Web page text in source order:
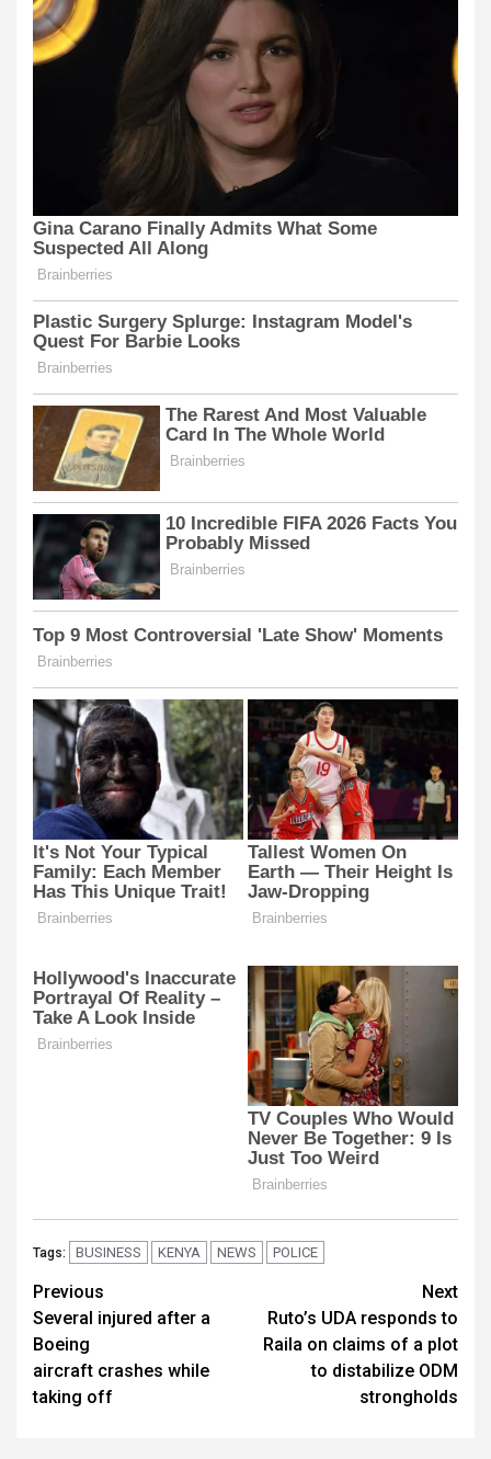
Tags: BUSINESS KENYA NEWS POLICE
Post
navigation
Previous
Several injured after a
Boeing
aircraft crashes while
taking off
Next
Ruto’s UDA responds to
Raila on claims of a plot
to distabilize ODM
strongholds